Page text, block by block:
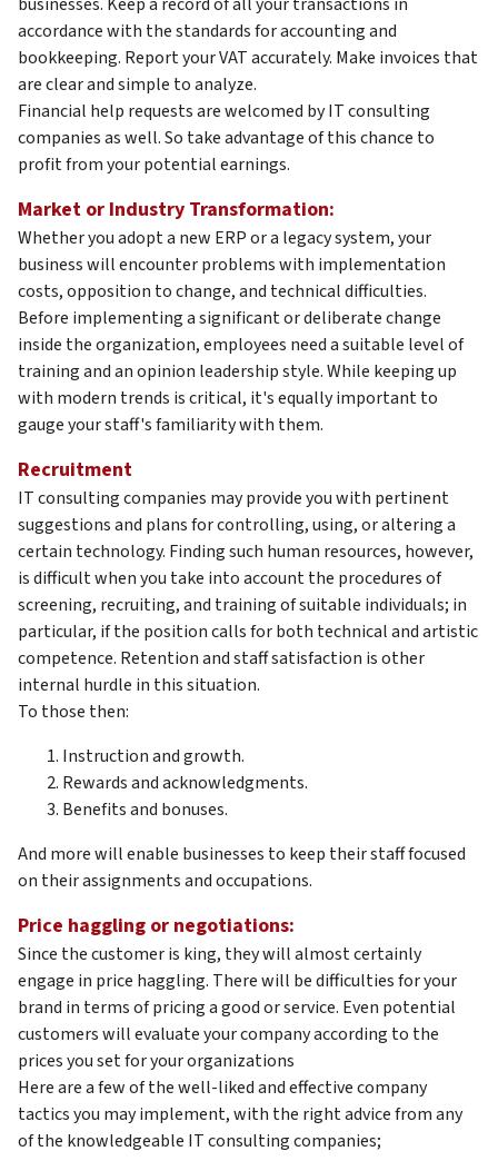
accordance with the standards for accounting and
bookkeeping. Report your VAT accurately. Make invoices that
are clear and simple to analyze.
Financial help requests are welcomed by IT consulting
companies as well. So take advantage of this chance to
profit from your potential earnings.
Market or Industry Transformation:
Whether you adopt a new ERP or a legacy system, your
business will encounter problems with implementation
costs, opposition to change, and technical difficulties.
Before implementing a significant or deliberate change
inside the organization, employees need a suitable level of
training and an opinion leadership style. While keeping up
with modern trends is critical, it's equally important to
gauge your staff's familiarity with them.
Recruitment
IT consulting companies may provide you with pertinent
suggestions and plans for controlling, using, or altering a
certain technology. Finding such human resources, however,
is difficult when you take into account the procedures of
screening, recruiting, and training of suitable individuals; in
particular, if the position calls for both technical and artistic
competence. Retention and staff satisfaction is other
internal hurdle in this situation.
To those then:
Instruction and growth.
Rewards and acknowledgments.
Benefits and bonuses.
And more will enable businesses to keep their staff focused
on their assignments and occupations.
Price haggling or negotiations:
Since the customer is king, they will almost certainly
engage in price haggling. There will be difficulties for your
brand in terms of pricing a good or service. Even potential
customers will evaluate your company according to the
prices you set for your organizations
Here are a few of the well-liked and effective company
tactics you may implement, with the right advice from any
of the knowledgeable IT consulting companies;